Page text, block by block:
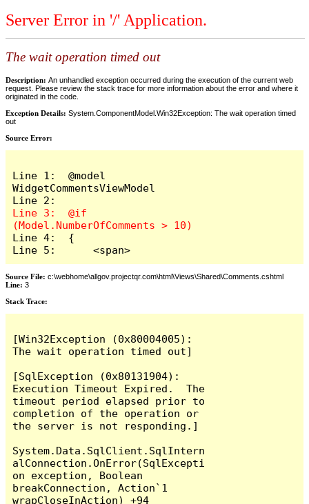
Server Error in '/' Application.
The wait operation timed out
Description: An unhandled exception occurred during the execution of the current web
request. Please review the stack trace for more information about the error and where it
originated in the code.
Exception Details: System.ComponentModel.Win32Exception: The wait operation timed
out
Source Error:
Line 1:  @model
WidgetCommentsViewModel
Line 3:  @if
Line 4:  {
Line 5:      <span>
Source File: c:\webhome\allgov.projectqr.com\html\Views\Shared\Comments.cshtml
Line: 3
Stack Trace: